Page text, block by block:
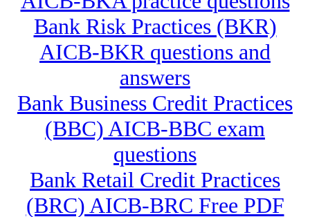
Bank Risk Practices (BKR)
AICB-BKR questions and
answers
Bank Business Credit Practices
(BBC) AICB-BBC exam
questions
Bank Retail Credit Practices
(BRC) AICB-BRC Free PDF